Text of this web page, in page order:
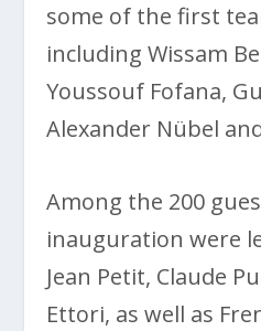
some of the first
including Wissam
Youssouf Fofana,
Alexander Nübel
Among the 200
inauguration were
Jean Petit, Claude
Ettori, as well as